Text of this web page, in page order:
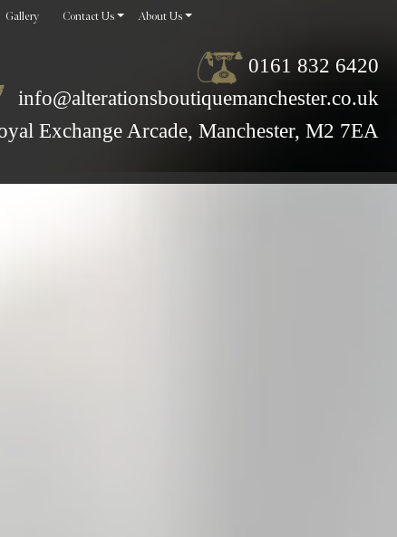
Gallery Contact Us About Us
0161 832 6420
info@alterationsboutiquemanchester.co.uk
Exchange Arcade, Manchester, M2 7EA